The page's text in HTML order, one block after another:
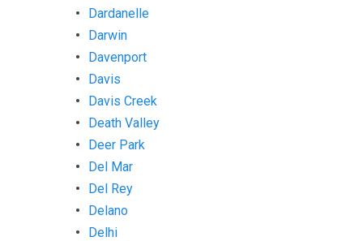
Dardanelle
Darwin
Davenport
Davis
Davis Creek
Death Valley
Deer Park
Del Mar
Del Rey
Delano
Delhi